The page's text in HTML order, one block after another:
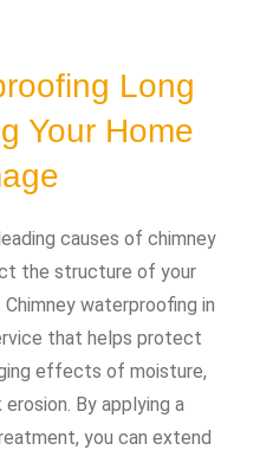
Long
Your Home
causes of chimney
the structure of your
waterproofing in
that helps protect
effects of moisture,
By applying a
you can extend